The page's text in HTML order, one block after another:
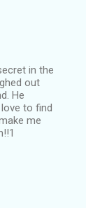
in the
out
He
to find
me